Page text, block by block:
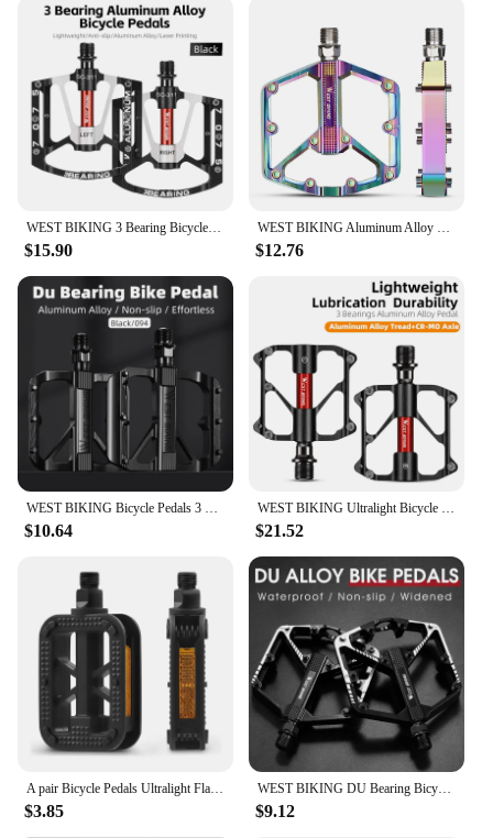
designed to fit a wide range of bicycle types,
making them a go-to choice for both mountain
biking and road cycling. The simple installation
process ensures that you can quickly and easily
upgrade your bike's performance without the need
for professional assistance. With their sleek design
and easy-to-use functionality, these pedals are a
perfect match for riders who value both style and
practicality.
**Reliable and Long-Lasting**
The bike padal Bicycle Pedal is not just about
aesthetics; it's about reliability and longevity. The
robust construction ensures that these pedals can
withstand the rigors of frequent use, making them
an excellent choice for both casual and competitive
cyclists. The single set of pedals is a complete
package, offering everything you need to enhance
your cycling experience. With their lightweight
design and efficient performance, these pedals are
an excellent investment for anyone looking to
improve their cycling performance without
compromising on quality.
WEST BIKING 3 Bearing Bicycle Pedal CNC Aluminum Alloy Anti Slip MTB Road Bike Pedal Widen Pedals Profession Bike Accessories
$15.90
WEST BIKING Aluminum Alloy Footboard Hollow Anti-skid Bearing Mountain Bike MTB Foot Pedals Smooth Bearing Bike Part Accessories
$12.76
WEST BIKING Bicycle Pedals 3 Bearing Ultralight Anti-slip Aluminum Alloy Flat Pedal MTB Road Bike Pedals Cycling Accessories
$10.64
WEST BIKING Ultralight Bicycle Pedal Titanium/CR-MO Axle 3 Bearing MTB Road Bike Pedal Anti-slip Racing Pedal Bike Accessories
$21.52
A pair Bicycle Pedals Ultralight Flat Platform Bike Pedals for Mountain Bike Cycling Sealed Bearing Pedals
$3.85
WEST BIKING DU Bearing Bicycle Pedal Anti-slip Cycling Pedal Ultralight Aluminum Alloy MTB Road Bike Pedal Bike Accessories
$9.12